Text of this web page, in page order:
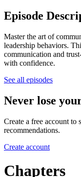
Episode
Master the art of
leadership behaviors.
communication and
with confidence.
See all episodes
Never lose
Create a free account to
recommendations.
Create account
Chapters